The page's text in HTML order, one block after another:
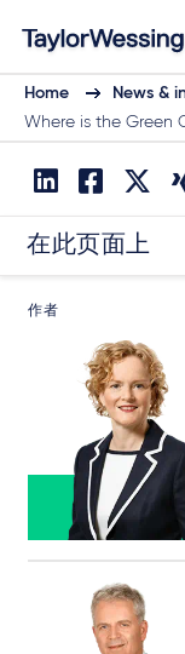
Home News &
Where is the Green
在此页面上
作者